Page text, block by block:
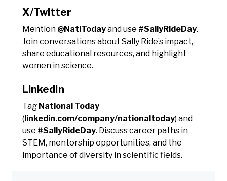
X/Twitter
Mention @NatlTodayand use #SallyRideDay.
Join conversations about Sally Ride’s impact,
share educational resources, and highlight
women in science.
LinkedIn
Tag National Today
(linkedin.com/company/nationaltoday) and
use #SallyRideDay. Discuss career paths in
STEM, mentorship opportunities, and the
importance of diversity in scientific fields.